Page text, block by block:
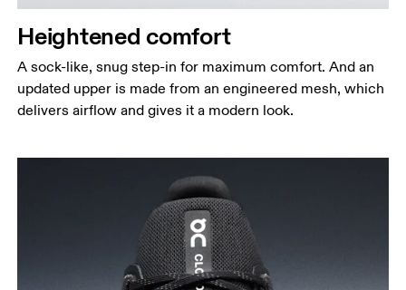
Heightened comfort
A sock-like, snug step-in for maximum comfort. And an
updated upper is made from an engineered mesh, which
delivers airflow and gives it a modern look.